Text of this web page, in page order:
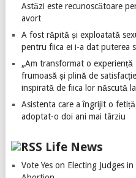
Astăzi este recunoscătoare
avort
A fost răpită și exploatată
pentru fiica ei i-a dat puterea
„Am transformat o
frumoasă și plină de
inspirată de fiica lor născută
Asistenta care a îngrijit o
adoptat-o doi ani mai târziu
Life News
Vote Yes on Electing Judges